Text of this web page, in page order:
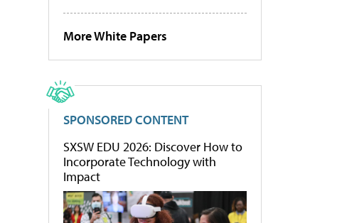
More White Papers
SPONSORED CONTENT
SXSW EDU 2026: Discover How to
Incorporate Technology with
Impact